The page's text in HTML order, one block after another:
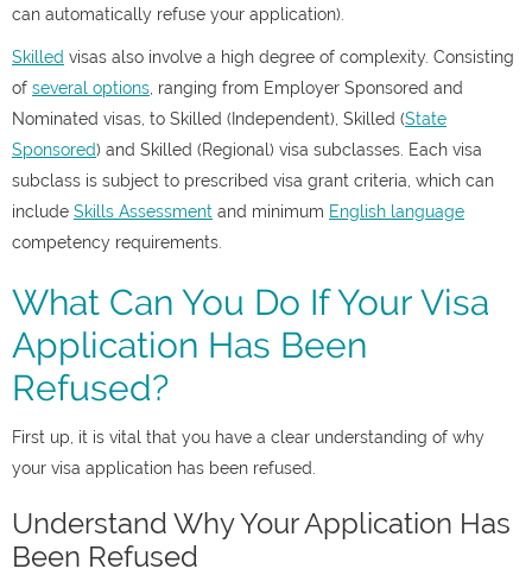
can automatically refuse your application).
Skilled visas also involve a high degree of complexity. Consisting
of several options , ranging from Employer Sponsored and
Nominated visas, to Skilled (Independent), Skilled (State
Sponsored) and Skilled (Regional) visa subclasses. Each visa
subclass is subject to prescribed visa grant criteria, which can
include Skills Assessment and minimum English language
competency requirements.
What Can You Do If Your Visa
Application Has Been
Refused?
First up, it is vital that you have a clear understanding of why
your visa application has been refused.
Understand Why Your Application Has
Been Refused